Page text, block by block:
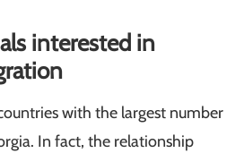
interested in
with the largest number
In fact, the relationship